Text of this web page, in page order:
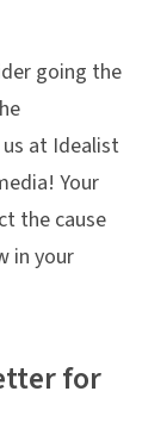
going the
at Idealist
Your
the cause
in your
for